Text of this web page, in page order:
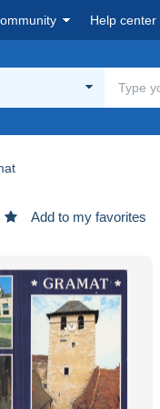
Help center
Add to my favorites